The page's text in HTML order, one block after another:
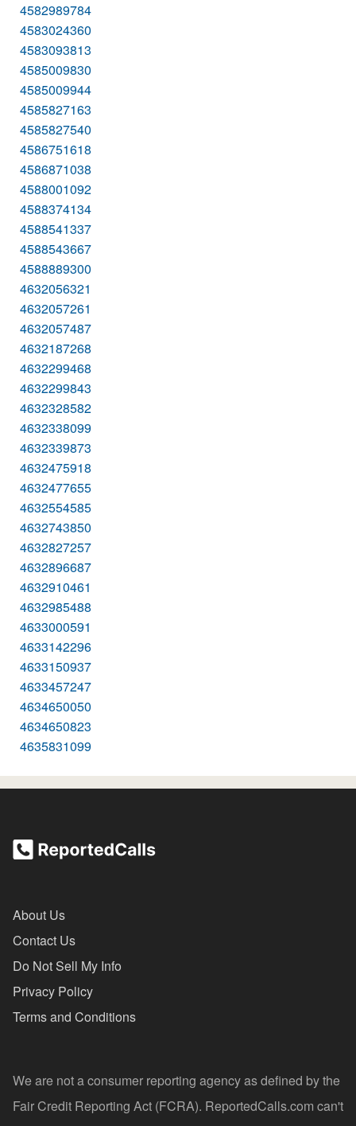
4582989784
4583024360
4583093813
4585009830
4585009944
4585827163
4585827540
4586751618
4586871038
4588001092
4588374134
4588541337
4588543667
4588889300
4632056321
4632057261
4632057487
4632187268
4632299468
4632299843
4632328582
4632338099
4632339873
4632475918
4632477655
4632554585
4632743850
4632827257
4632896687
4632910461
4632985488
4633000591
4633142296
4633150937
4633457247
4634650050
4634650823
4635831099
About Us
Contact Us
Do Not Sell My Info
Privacy Policy
Terms and Conditions
We are not a consumer reporting agency as defined by the
Fair Credit Reporting Act (FCRA). ReportedCalls.com can't